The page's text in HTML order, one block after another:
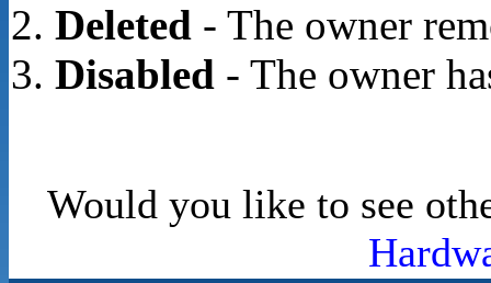
Deleted - The owner
Disabled - The owner
Would you like to see